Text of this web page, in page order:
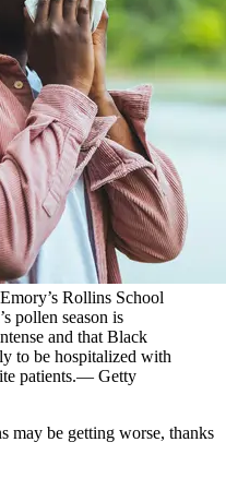
Rollins School
pollen season is
and that Black
to be hospitalized with
patients.— Getty
may be getting worse, thanks